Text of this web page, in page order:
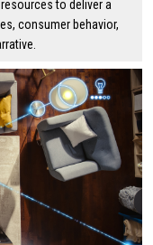
to deliver a
consumer behavior,